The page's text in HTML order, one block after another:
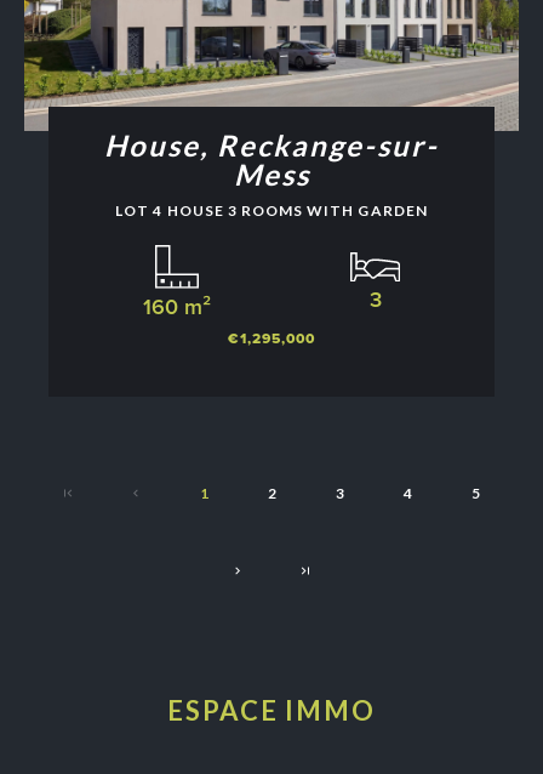
House, Reckange-sur-
Mess
LOT 4 HOUSE 3 ROOMS WITH GARDEN
160 m² 3
€1,295,000
1 2 3 4 5
ESPACE IMMO